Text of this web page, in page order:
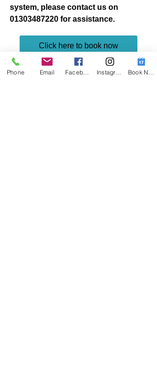
system, please contact us on
01303487220 for assistance.
Click here to book now
Request More Information
Phone Email